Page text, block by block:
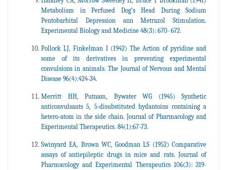
Metabolism in Perfused Dog’s Head During Sodium
Pentobarbital Depression ann Metrazol Stimulation.
Experimental Biology and Medicine 48(3): 670- 672.
Pollock LJ, Finkelman I (1942) The Action of pyridine and
some of its derivatives in preventing experimental
convulsions in animals. The Journal of Nervous and Mental
Disease 96(4):424-34.
Merritt HH, Putnam, Bywater WG (1945) Synthetic
anticonvulsants 5, 5-disubstituted hydantoins containing a
hetero-atom in the side chain. Journal of Pharmacology and
Experimental Therapeutics. 84(1):67-73.
Swinyard EA, Brown WC, Goodman LS (1952) Comparative
assays of antiepileptic drugs in mice and rats. Journal of
Pharmacology and Experimental Therapeutics 106(3): 319-